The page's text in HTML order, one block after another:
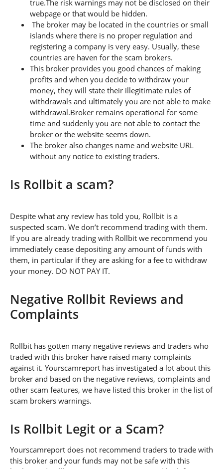
true.The risk warnings may not be disclosed on their
webpage or that would be hidden.
The broker may be located in the countries or small
islands where there is no proper regulation and
registering a company is very easy. Usually, these
countries are haven for the scam brokers.
This broker provides you good chances of making
profits and when you decide to withdraw your
money, they will state their illegitimate rules of
withdrawals and ultimately you are not able to make
withdrawal.Broker remains operational for some
time and suddenly you are not able to contact the
broker or the website seems down.
The broker also changes name and website URL
without any notice to existing traders.
Is Rollbit a scam?
Despite what any review has told you, Rollbit is a
suspected scam. We don’t recommend trading with them.
If you are already trading with Rollbit we recommend you
immediately cease depositing any amount of funds with
them, in particular if they are asking for a fee to withdraw
your money. DO NOT PAY IT.
Negative Rollbit Reviews and
Complaints
Rollbit has gotten many negative reviews and traders who
traded with this broker have raised many complaints
against it. Yourscamreport has investigated a lot about this
broker and based on the negative reviews, complaints and
other scam features, we have listed this broker in the list of
scam brokers warnings.
Is Rollbit Legit or a Scam?
Yourscamreport does not recommend traders to trade with
this broker and your funds may not be safe with this